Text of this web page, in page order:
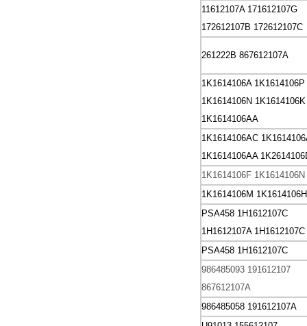
11612107A 171612107G
172612107B 172612107C
261222B 867612107A
1K1614106A 1K1614106P
1K1614106N 1K1614106K
1K1614106AA
1K1614106AC
1K1614106AA
1K1614106F 1K1614106N
1K1614106M 1K1614106H
PSA458 1H1612107C
1H1612107A 1H1612107C
PSA458 1H1612107C
986485093 191612107
867612107A
986485058 191612107A